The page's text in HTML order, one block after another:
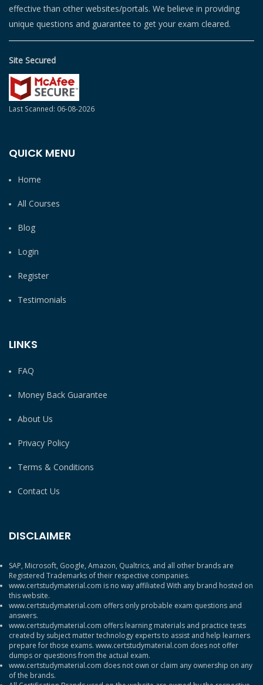
effective than other websites/portals. We believe in providing
unique questions and guarantee to get your exam cleared.
Site Secured
Last Scanned: 06-08-2026
QUICK MENU
Home
All Courses
Blog
Login
Register
Testimonials
LINKS
FAQ
Money Back Guarantee
About Us
Privacy Policy
Terms & Conditions
Contact Us
DISCLAIMER
SAP, Microsoft, Google, Amazon, Qualtrics, and all other brands are
Registered Trademarks of their respective companies.
www.certstudymaterial.com is no way affiliated With any brand hosted on
this website.
www.certstudymaterial.com offers only probable exam questions and
answers.
www.certstudymaterial.com offers learning materials and practice tests
created by subject matter technology experts to assist and help learners
prepare for those exams. www.certstudymaterial.com does not offer
dumps or questions from the actual exam.
www.certstudymaterial.com does not own or claim any ownership on any
of the brands.